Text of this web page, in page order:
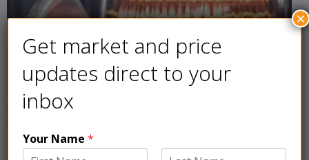
Get market and price
updates direct to your
inbox
Your Name*
×